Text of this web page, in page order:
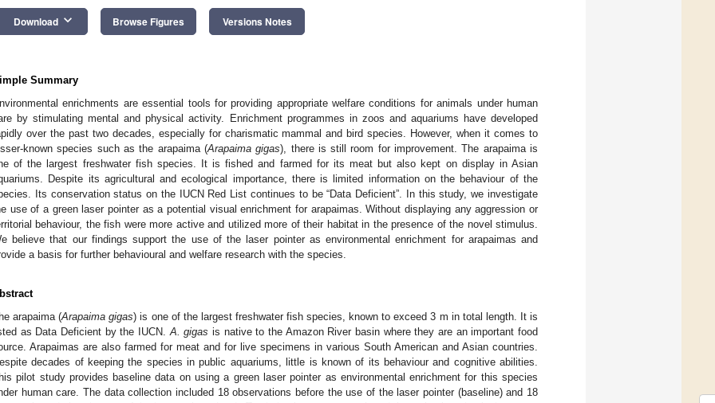
Download keyboard_arrow_down Browse Figures Versions Notes
Summary
enrichments are essential tools for providing appropriate welfare conditions for animals under human
by stimulating mental and physical activity. Enrichment programmes in zoos and aquariums have developed
over the past two decades, especially for charismatic mammal and bird species. However, when it comes to
known species such as the arapaima (Arapaima gigas), there is still room for improvement. The arapaima is
of the largest freshwater fish species. It is fished and farmed for its meat but also kept on display in Asian
Despite its agricultural and ecological importance, there is limited information on the behaviour of the
Its conservation status on the IUCN Red List continues to be “Data Deficient”. In this study, we investigate
use of a green laser pointer as a potential visual enrichment for arapaimas. Without displaying any aggression or
behaviour, the fish were more active and utilized more of their habitat in the presence of the novel stimulus.
believe that our findings support the use of the laser pointer as environmental enrichment for arapaimas and
a basis for further behavioural and welfare research with the species.
arapaima (Arapaima gigas) is one of the largest freshwater fish species, known to exceed 3 m in total length. It is
as Data Deficient by the IUCN. A. gigas is native to the Amazon River basin where they are an important food
Arapaimas are also farmed for meat and for live specimens in various South American and Asian countries.
decades of keeping the species in public aquariums, little is known of its behaviour and cognitive abilities.
pilot study provides baseline data on using a green laser pointer as environmental enrichment for this species
human care. The data collection included 18 observations before the use of the laser pointer (baseline) and 18